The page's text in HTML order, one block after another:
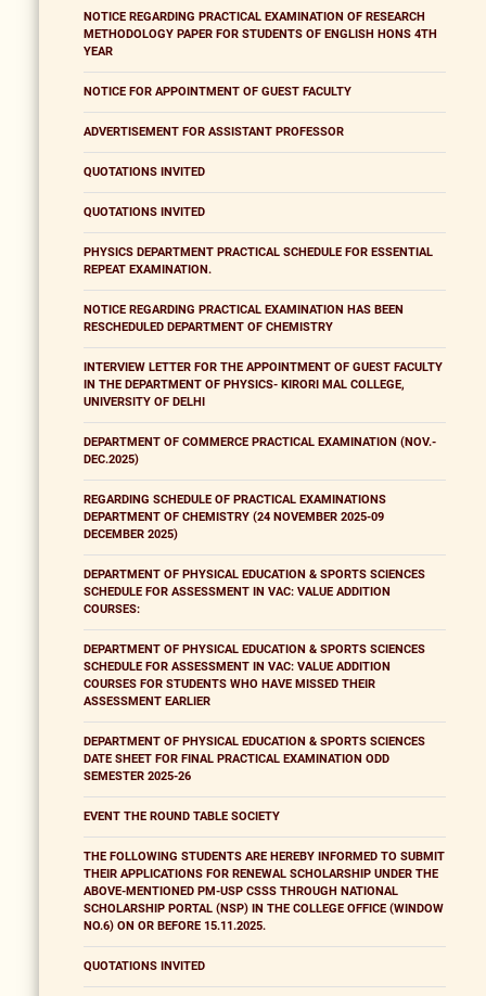
NOTICE REGARDING PRACTICAL EXAMINATION OF RESEARCH
METHODOLOGY PAPER FOR STUDENTS OF ENGLISH HONS 4TH
YEAR
NOTICE FOR APPOINTMENT OF GUEST FACULTY
ADVERTISEMENT FOR ASSISTANT PROFESSOR
QUOTATIONS INVITED
QUOTATIONS INVITED
PHYSICS DEPARTMENT PRACTICAL SCHEDULE FOR ESSENTIAL
REPEAT EXAMINATION.
NOTICE REGARDING PRACTICAL EXAMINATION HAS BEEN
RESCHEDULED DEPARTMENT OF CHEMISTRY
INTERVIEW LETTER FOR THE APPOINTMENT OF GUEST FACULTY
IN THE DEPARTMENT OF PHYSICS- KIRORI MAL COLLEGE,
UNIVERSITY OF DELHI
DEPARTMENT OF COMMERCE PRACTICAL EXAMINATION (NOV.-
DEC.2025)
REGARDING SCHEDULE OF PRACTICAL EXAMINATIONS
DEPARTMENT OF CHEMISTRY (24 NOVEMBER 2025-09
DECEMBER 2025)
DEPARTMENT OF PHYSICAL EDUCATION & SPORTS SCIENCES
SCHEDULE FOR ASSESSMENT IN VAC: VALUE ADDITION
COURSES:
DEPARTMENT OF PHYSICAL EDUCATION & SPORTS SCIENCES
SCHEDULE FOR ASSESSMENT IN VAC: VALUE ADDITION
COURSES FOR STUDENTS WHO HAVE MISSED THEIR
ASSESSMENT EARLIER
DEPARTMENT OF PHYSICAL EDUCATION & SPORTS SCIENCES
DATE SHEET FOR FINAL PRACTICAL EXAMINATION ODD
SEMESTER 2025-26
EVENT THE ROUND TABLE SOCIETY
THE FOLLOWING STUDENTS ARE HEREBY INFORMED TO SUBMIT
THEIR APPLICATIONS FOR RENEWAL SCHOLARSHIP UNDER THE
ABOVE-MENTIONED PM-USP CSSS THROUGH NATIONAL
SCHOLARSHIP PORTAL (NSP) IN THE COLLEGE OFFICE (WINDOW
NO.6) ON OR BEFORE 15.11.2025.
QUOTATIONS INVITED